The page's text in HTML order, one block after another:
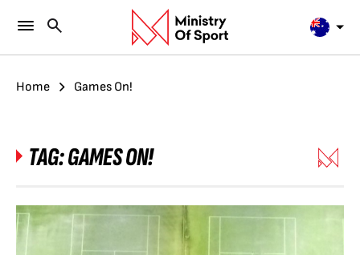
Home Games On!
TAG:GAMES ON!